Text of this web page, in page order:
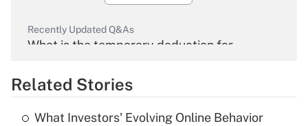
Recently Updated Q&As
What is the temporary deduction for
Get Answer
Related Stories
What Investors' Evolving Online Behavior